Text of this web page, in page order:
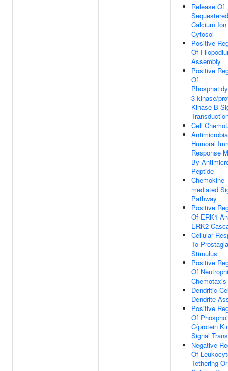
Release Of
Sequestered
Calcium
Cytosol
Positive
Of
Assembly
Positive
Of
3-kinase/
Kinase B
Cell
Humoral
Response
By
Peptide
Chemokine-
mediated
Pathway
Positive
Of ERK1
ERK2
Cellular
To
Stimulus
Positive
Of
Chemotaxis
Dendritic
Dendrite
Positive
Of
C/protein
Signal
Negative
Of
Tethering